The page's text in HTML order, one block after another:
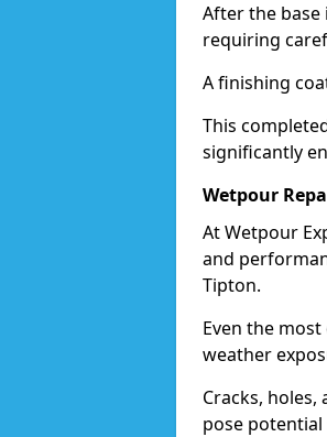
After the
requiring
A finishing
This
significantly
Wetpour
At Wetpour
and
Tipton.
Even the
weather
Cracks,
pose